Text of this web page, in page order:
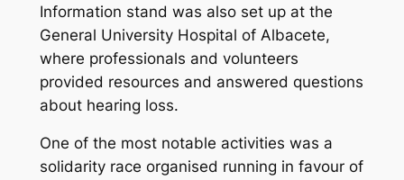
Information stand was also set up at the
General University Hospital of Albacete,
where professionals and volunteers
provided resources and answered questions
about hearing loss.
One of the most notable activities was a
solidarity race organised running in favour of